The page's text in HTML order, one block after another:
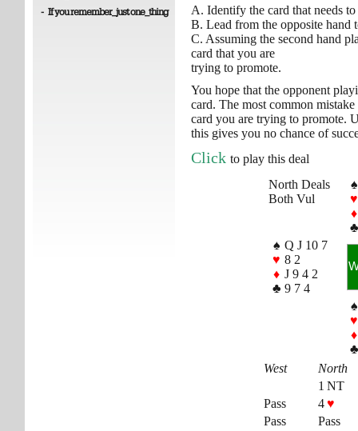
- If you remember_just one_thing
A. Identify the card that needs
B. Lead from the opposite hand
C. Assuming the second hand
card that you are
trying to promote.
You hope that the opponent
card. The most common
card you are trying to promote.
this gives you no chance of
Click to play this deal
North Deals
Both Vul
♠
♥
♦
♣
♠ Q J 10 7
♥ 8 2
♦ J 9 4 2
♣ 9 7 4
♠
♥
♦
♣
West
North
1 NT
Pass
4♥
Pass
Pass